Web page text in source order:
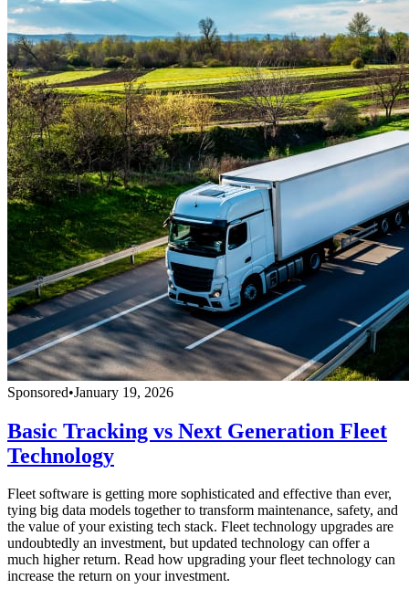
Sponsored•January 19, 2026
Basic Tracking vs Next Generation Fleet
Technology
Fleet software is getting more sophisticated and effective than ever,
tying big data models together to transform maintenance, safety, and
the value of your existing tech stack. Fleet technology upgrades are
undoubtedly an investment, but updated technology can offer a
much higher return. Read how upgrading your fleet technology can
increase the return on your investment.